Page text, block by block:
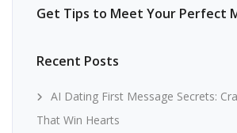
Get Tips to Meet Your Perfect
Recent Posts
AI Dating First Message Secrets:
That Win Hearts